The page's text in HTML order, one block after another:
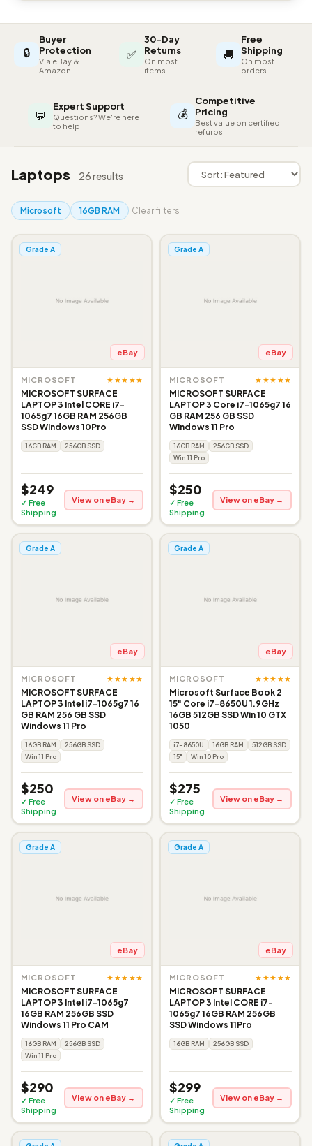
🔒
Buyer
Protection
Via eBay &
Amazon
✅
30-Day
Returns
On most
items
🚚
Free
Shipping
On most
orders
💬
Expert Support
Questions? We're here
to help
💰
Competitive
Pricing
Best value on certified
refurbs
Laptops 26 results
Microsoft 16GB RAM Clear filters
Grade A
eBay
MICROSOFT ★★★★★
MICROSOFT SURFACE
LAPTOP 3 Intel CORE i7-
1065g7 16GB RAM 256GB
SSD Windows 10Pro
16GB RAM 256GB SSD
$249
✓ Free
Shipping
View on eBay →
Grade A
eBay
MICROSOFT ★★★★★
MICROSOFT SURFACE
LAPTOP 3 Core i7-1065g7 16
GB RAM 256 GB SSD
Windows 11 Pro
16GB RAM
256GB SSD
Win 11 Pro
$250
✓ Free
Shipping
View on eBay →
Grade A
eBay
MICROSOFT ★★★★★
MICROSOFT SURFACE
LAPTOP 3 Intel i7-1065g7 16
GB RAM 256 GB SSD
Windows 11 Pro
16GB RAM
256GB SSD
Win 11 Pro
$250
✓ Free
Shipping
View on eBay →
Grade A
eBay
MICROSOFT ★★★★★
Microsoft Surface Book 2
15" Core i7-8650U 1.9GHz
16GB 512GB SSD Win 10 GTX
1050
i7-8650U 16GB RAM
512GB SSD
15"
Win 10 Pro
$275
✓ Free
Shipping
View on eBay →
Grade A
eBay
MICROSOFT ★★★★★
MICROSOFT SURFACE
LAPTOP 3 Intel i7-1065g7
16GB RAM 256GB SSD
Windows 11 Pro CAM
16GB RAM
256GB SSD
Win 11 Pro
$290
✓ Free
Shipping
View on eBay →
Grade A
eBay
MICROSOFT ★★★★★
MICROSOFT SURFACE
LAPTOP 3 Intel CORE i7-
1065g7 16GB RAM 256GB
SSD Windows 11Pro
16GB RAM 256GB SSD
$299
✓ Free
Shipping
View on eBay →